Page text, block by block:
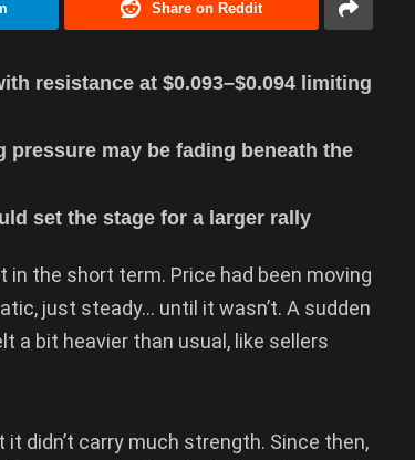
Share on Reddit
resistance at $0.093–$0.094 limiting
may be fading beneath the
set the stage for a larger rally
the short term. Price had been moving
just steady… until it wasn’t. A sudden
a bit heavier than usual, like sellers
didn’t carry much strength. Since then,